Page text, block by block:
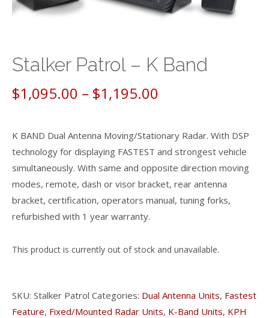
Stalker Patrol – K Band
$1,095.00 – $1,195.00
$1,095.00
through
$1,195.00
K BAND Dual Antenna Moving/Stationary Radar. With DSP
technology for displaying FASTEST and strongest vehicle
simultaneously. With same and opposite direction moving
modes, remote, dash or visor bracket, rear antenna
bracket, certification, operators manual, tuning forks,
refurbished with 1 year warranty.
This product is currently out of stock and unavailable.
SKU: Stalker Patrol Categories: Dual Antenna Units, Fastest
Feature, Fixed/Mounted Radar Units, K-Band Units, KPH